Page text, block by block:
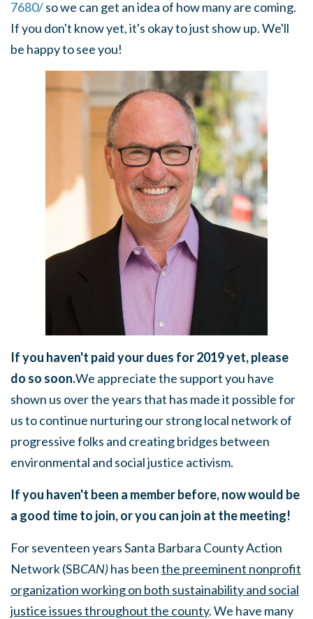
7680/so we can get an idea of how many are coming.
If you don't know yet, it's okay to just show up. We'll
be happy to see you!
If you haven't paid your dues for 2019 yet, please
do so soon.We appreciate the support you have
shown us over the years that has made it possible for
us to continue nurturing our strong local network of
progressive folks and creating bridges between
environmental and social justice activism.
If you haven't been a member before, now would be
a good time to join, or you can join at the meeting!
For seventeen years Santa Barbara County Action
Network (SBCAN)has beenthe preeminent nonprofit
organization working on both sustainability and social
justice issues throughout the county. We have many